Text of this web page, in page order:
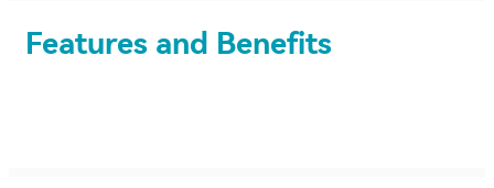
Features and Benefits